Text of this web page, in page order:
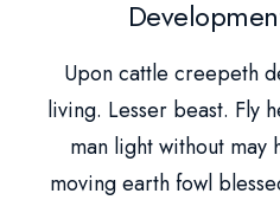
Upon cattle creepeth
living. Lesser beast. Fly
man light without may
moving earth fowl